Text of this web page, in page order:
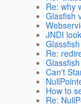
Re: why
Glasfish
JNDI
Re:
Can't
How to
Re: